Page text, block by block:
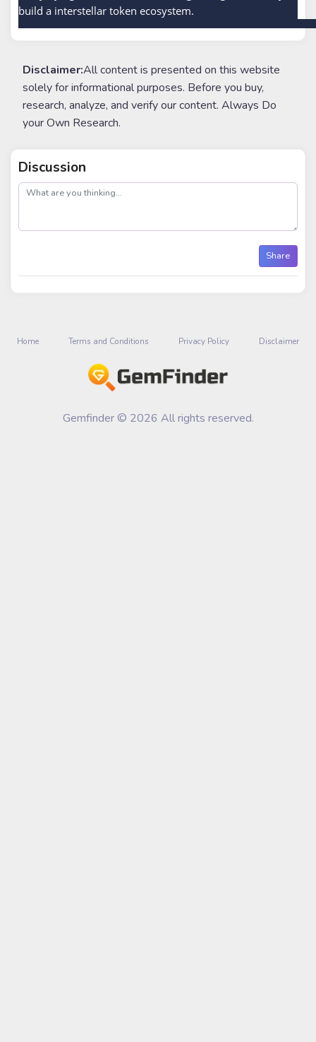
build a interstellar token ecosystem.
Disclaimer:All content is presented on this website
solely for informational purposes. Before you buy,
research, analyze, and verify our content. Always Do
your Own Research.
Discussion
post
Share
Home Terms and Conditions Privacy Policy Disclaimer
Gemfinder © 2026 All rights reserved.